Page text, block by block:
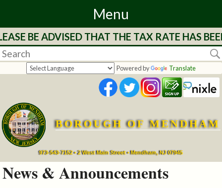
Menu
Home
Departments
Services
Mayor's
Council
BE ADVISED THAT THE TAX RATE HAS
Powered by Translate
BOROUGH OF MENDHAM
973-543-7152 • 2 West Main Street • Mendham, NJ 07945
News & Announcements